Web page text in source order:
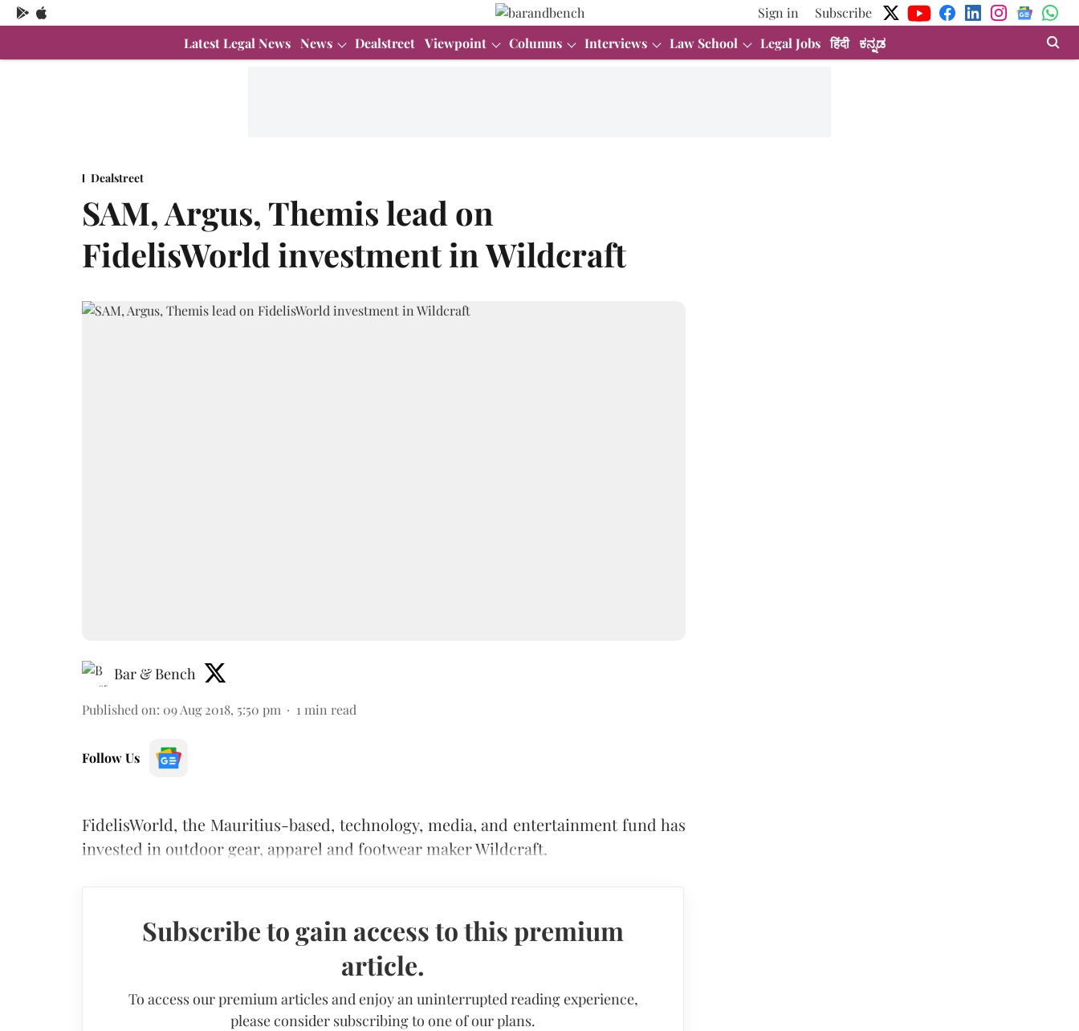
Sign in
Subscribe
Latest Legal News News Dealstreet Viewpoint Columns Interviews Law School Legal Jobs हिंदी ಕನ್ನಡ
Dealstreet
SAM, Argus, Themis lead on
FidelisWorld investment in Wildcraft
Bar & Bench
Published on: 09 Aug 2018, 5:50 pm 1 min read
Follow Us
FidelisWorld, the Mauritius-based, technology, media, and entertainment fund has
invested in outdoor gear, apparel and footwear maker Wildcraft.
Subscribe to gain access to this premium
article.
To access our premium articles and enjoy an uninterrupted reading experience,
please consider subscribing to one of our plans.